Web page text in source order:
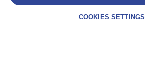
COOKIES SETTINGS